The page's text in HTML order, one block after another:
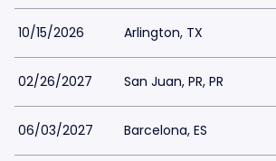
10/15/2026 Arlington, TX
02/26/2027 San Juan, PR, PR
06/03/2027 Barcelona, ES